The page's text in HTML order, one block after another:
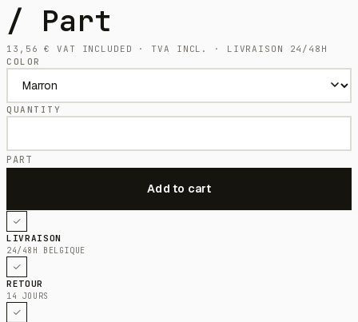
/ Part
13,56€
VAT INCLUDED · TVA INCL. · LIVRAISON 24/48H
COLOR
QUANTITY
PART
LIVRAISON
24/48H BELGIQUE
RETOUR
14 JOURS